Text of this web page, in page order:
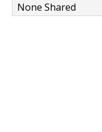
None Shared